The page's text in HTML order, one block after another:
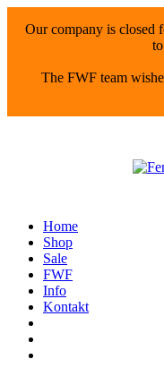
Our company is closed
The FWF team
Home
Shop
Sale
FWF
Info
Kontakt